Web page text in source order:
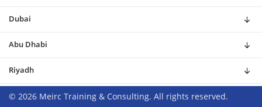
Dubai
Abu Dhabi
Riyadh
© 2026 Meirc Training & Consulting. All rights reserved.